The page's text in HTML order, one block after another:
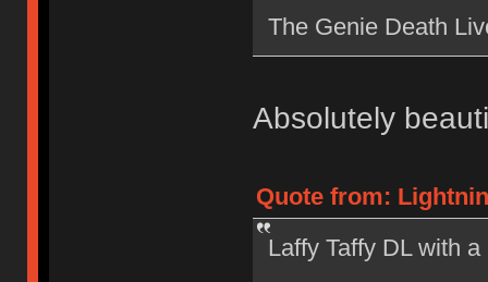
The Genie Death
Absolutely
Quote from:
Laffy Taffy DL with a